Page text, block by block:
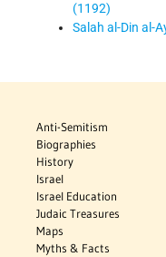
(1192)
Salah al-Din al-
Anti-Semitism
Biographies
History
Israel
Israel Education
Judaic Treasures
Maps
Myths & Facts